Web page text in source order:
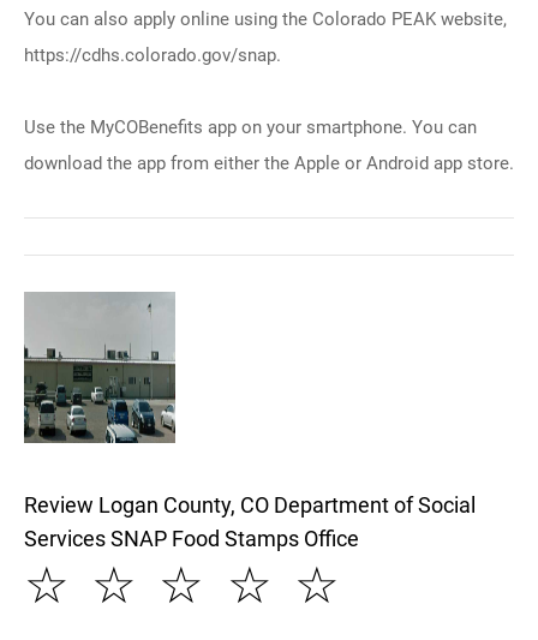
You can also apply online using the Colorado PEAK website,
https://cdhs.colorado.gov/snap.
Use the MyCOBenefits app on your smartphone. You can
download the app from either the Apple or Android app store.
Review Logan County, CO Department of Social
Services SNAP Food Stamps Office
☆
☆
☆
☆
☆